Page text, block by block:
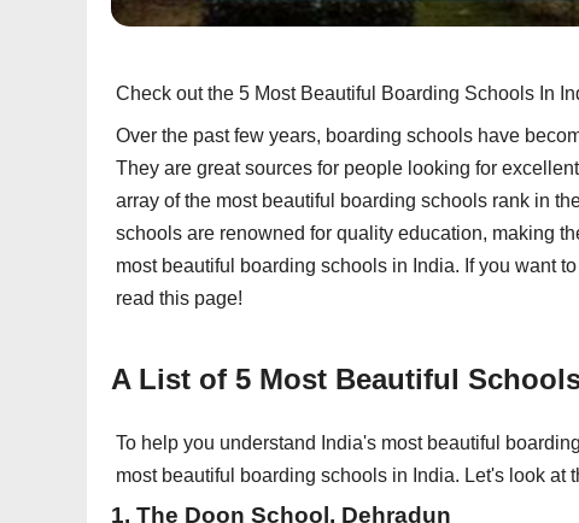
Check out the 5 Most Beautiful Boarding Schools In
Over the past few years, boarding schools have
They are great sources for people looking for
array of the most beautiful boarding schools rank in
schools are renowned for quality education, making
most beautiful boarding schools in India. If you want
read this page!
A List of 5 Most Beautiful
To help you understand India's most beautiful
most beautiful boarding schools in India. Let's look at
1. The Doon School, Dehradun